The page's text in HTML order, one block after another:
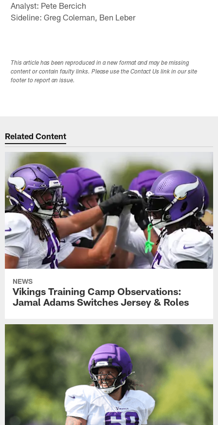
Analyst: Pete Bercich
Sideline: Greg Coleman, Ben Leber
This article has been reproduced in a new format and may be missing
content or contain faulty links. Please use the Contact Us link in our site
footer to report an issue.
Related Content
NEWS
Vikings Training Camp Observations:
Jamal Adams Switches Jersey & Roles